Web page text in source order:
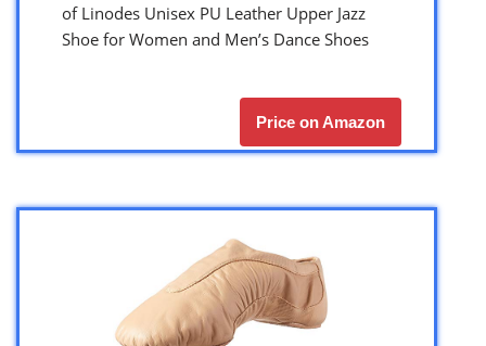
of Linodes Unisex PU Leather Upper Jazz
Shoe for Women and Men’s Dance Shoes
Price on Amazon